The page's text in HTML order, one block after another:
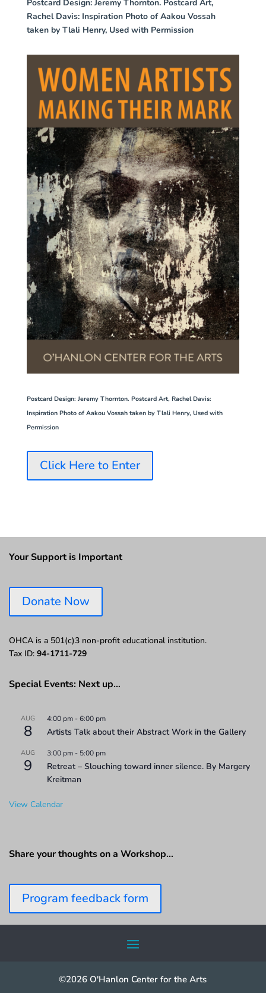
Postcard Design: Jeremy Thornton. Postcard Art,
Rachel Davis: Inspiration Photo of Aakou Vossah
taken by Tlali Henry, Used with Permission
Postcard Design: Jeremy Thornton. Postcard Art, Rachel Davis:
Inspiration Photo of Aakou Vossah taken by Tlali Henry, Used with
Permission
Click Here to Enter
Your Support is Important
Donate Now
OHCA is a 501(c)3 non-profit educational institution.
Tax ID: 94-1711-729
Special Events: Next up…
AUG
8
4:00 pm -6:00 pm
Artists Talk about their Abstract Work in the Gallery
AUG
9
3:00 pm - 5:00 pm
Retreat – Slouching toward inner silence. By Margery
Kreitman
View Calendar
Share your thoughts on a Workshop…
Program feedback form
©2026 O'Hanlon Center for the Arts